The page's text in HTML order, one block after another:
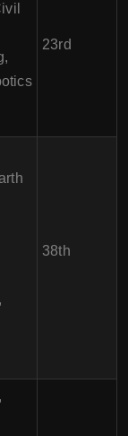
23rd
38th